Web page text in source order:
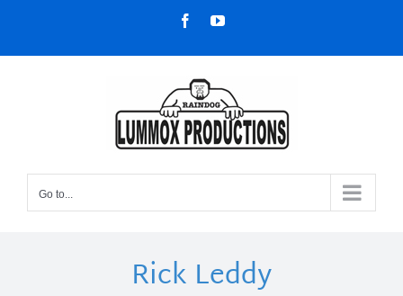
content
FacebookYouTube
Go to...
Rick Leddy